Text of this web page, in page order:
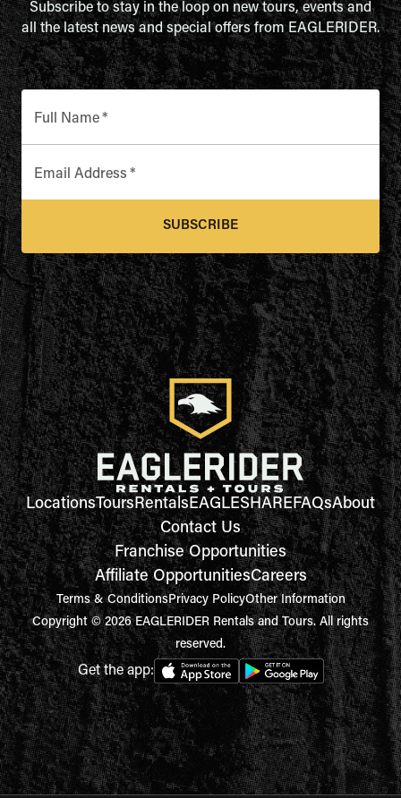
Subscribe to stay in the loop on new tours, events and
all the latest news and special offers from EAGLERIDER.
Full Name*
Email Address *
SUBSCRIBE
LocationsToursRentalsEAGLESHAREFAQsAbout
Contact Us
Franchise Opportunities
Affiliate OpportunitiesCareers
Terms & ConditionsPrivacy PolicyOther Information
Copyright © 2026 EAGLERIDER Rentals and Tours. All rights
reserved.
Get the app: